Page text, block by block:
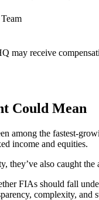
may receive
Could Mean
among the fastest-
income and equities.
they’ve also caught
FIAs should fall
complexity,